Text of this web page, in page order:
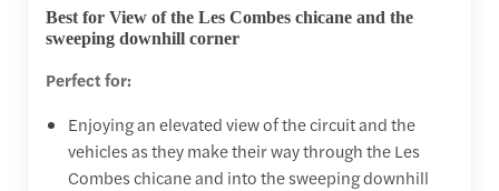
Best for View of the Les Combes chicane and the
sweeping downhill corner
Perfect for:
Enjoying an elevated view of the circuit and the
vehicles as they make their way through the Les
Combes chicane and into the sweeping downhill